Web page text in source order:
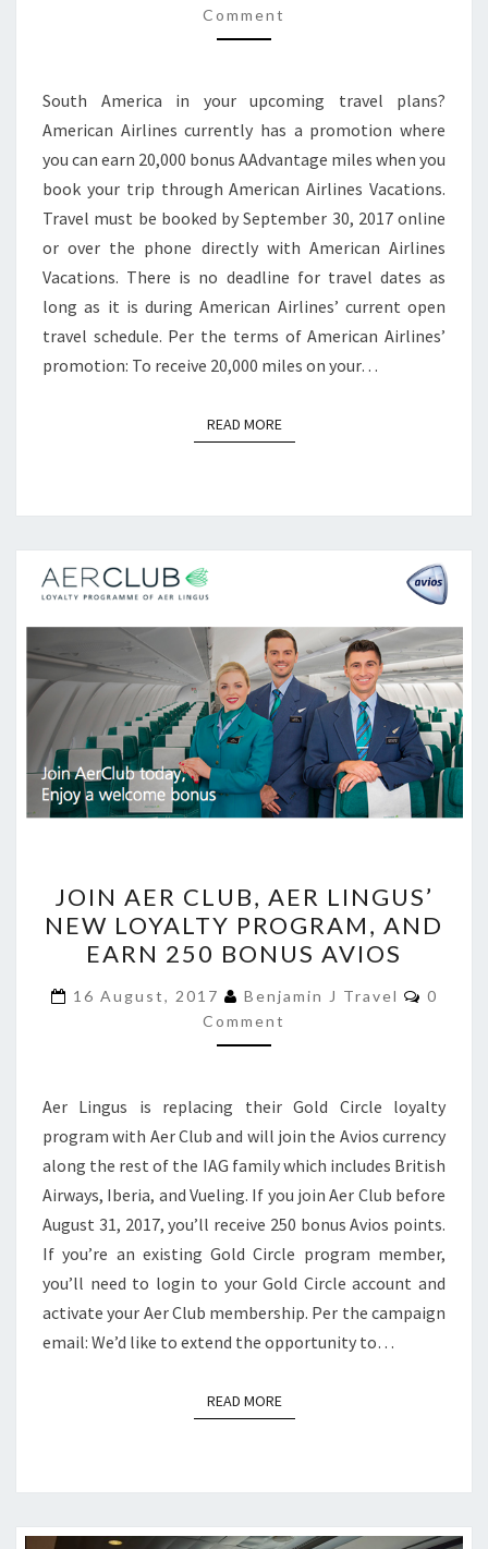
FROM
US
ICELAND,
PRAGUE
AND
BUDAPEST
Comment
South America in your upcoming travel plans?
American Airlines currently has a promotion where
you can earn 20,000 bonus AAdvantage miles when you
book your trip through American Airlines Vacations.
Travel must be booked by September 30, 2017 online
or over the phone directly with American Airlines
Vacations. There is no deadline for travel dates as
long as it is during American Airlines’ current open
travel schedule. Per the terms of American Airlines’
promotion: To receive 20,000 miles on your…
READ MOREREAD MORE
AER
CLUB,
AER
LINGUS’
NEW
LOYALTY
AND
EARN
250
BONUS
AVIOS
JOIN AER CLUB, AER LINGUS’
NEW LOYALTY PROGRAM, AND
EARN 250 BONUS AVIOS
16 August, 2017 Benjamin J Travel
0
Comment
Aer Lingus is replacing their Gold Circle loyalty
program with Aer Club and will join the Avios currency
along the rest of the IAG family which includes British
Airways, Iberia, and Vueling. If you join Aer Club before
August 31, 2017, you’ll receive 250 bonus Avios points.
If you’re an existing Gold Circle program member,
you’ll need to login to your Gold Circle account and
activate your Aer Club membership. Per the campaign
email: We’d like to extend the opportunity to…
READ MOREREAD MORE